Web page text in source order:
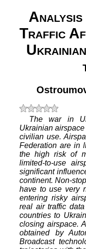
Traffic
The war in
Ukrainian
civilian use.
Federation are in
the high risk of
limited-to-use
significant
continent. Non-
have to use very
entering risky
real air traffic
countries to
closing airspace.
obtained by
Broadcast